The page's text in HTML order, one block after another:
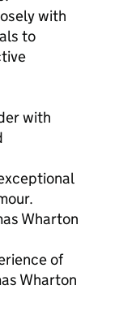
with
to
with
Wharton
of
Wharton